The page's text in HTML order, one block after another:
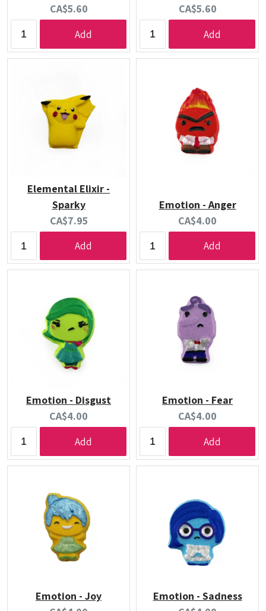
Current
price:
CA$5.60
Add
Current
price:
CA$5.60
Add
Elemental Elixir -
Sparky
Current
price:
CA$7.95
Add
Emotion - Anger
Current
price:
CA$4.00
Add
Emotion - Disgust
Current
price:
CA$4.00
Add
Emotion - Fear
Current
price:
CA$4.00
Add
Emotion - Joy
Emotion - Sadness